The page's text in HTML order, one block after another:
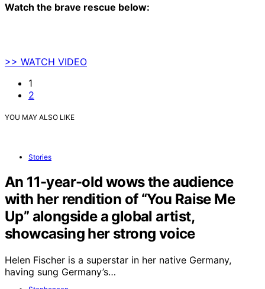
Watch the brave rescue below:
>> WATCH VIDEO
1
2
YOU MAY ALSO LIKE
Stories
An 11-year-old wows the audience
with her rendition of “You Raise Me
Up” alongside a global artist,
showcasing her strong voice
Helen Fischer is a superstar in her native Germany,
having sung Germany’s…